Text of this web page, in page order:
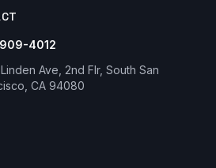
4012
Ave, 2nd Flr, South San
CA 94080